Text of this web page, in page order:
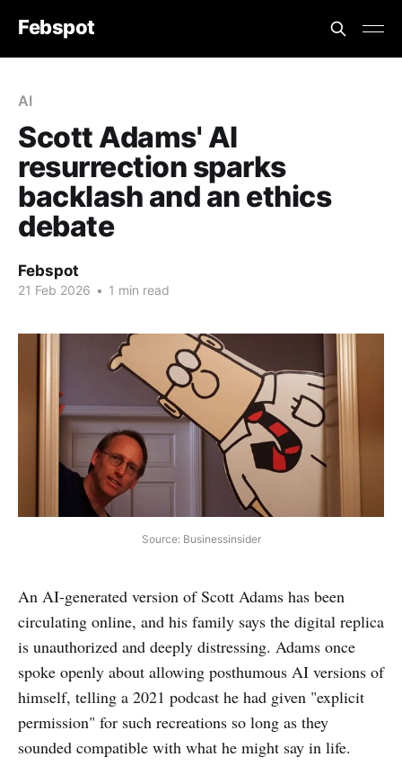
Febspot
AI
Scott Adams' AI
resurrection sparks
backlash and an ethics
debate
Febspot
21 Feb 2026 • 1 min read
Source: Businessinsider
An AI-generated version of Scott Adams has been
circulating online, and his family says the digital replica
is unauthorized and deeply distressing. Adams once
spoke openly about allowing posthumous AI versions of
himself, telling a 2021 podcast he had given "explicit
permission" for such recreations so long as they
sounded compatible with what he might say in life.